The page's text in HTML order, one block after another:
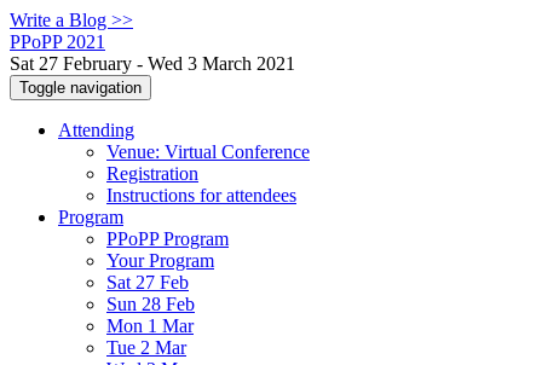
Write a Blog >>
PPoPP 2021
Sat 27 February - Wed 3 March 2021
Toggle navigation
Attending
Venue: Virtual Conference
Registration
Instructions for attendees
Program
PPoPP Program
Your Program
Sat 27 Feb
Sun 28 Feb
Mon 1 Mar
Tue 2 Mar